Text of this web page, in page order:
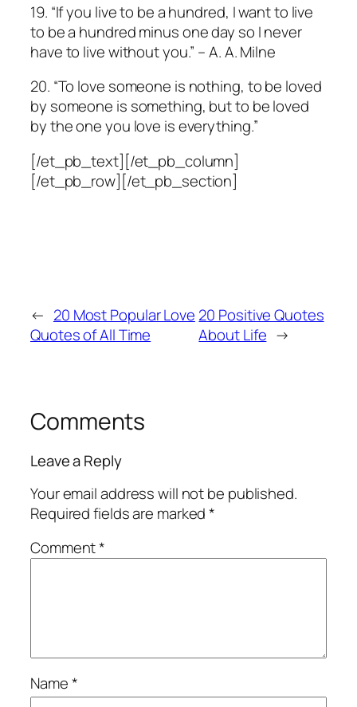
19. “If you live to be a hundred, I want to live
to be a hundred minus one day so I never
have to live without you.” – A. A. Milne
20. “To love someone is nothing, to be loved
by someone is something, but to be loved
by the one you love is everything.”
[/et_pb_text][/et_pb_column]
[/et_pb_row][/et_pb_section]
← 20 Most Popular Love
Quotes of All Time
20 Positive Quotes
About Life →
Comments
Leave a Reply
Your email address will not be published.
Required fields are marked*
Comment*
Name*